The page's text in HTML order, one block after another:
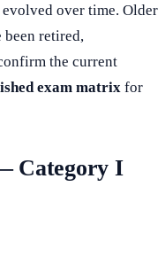
over time. Older
been retired,
the current
exam matrix for
Category I